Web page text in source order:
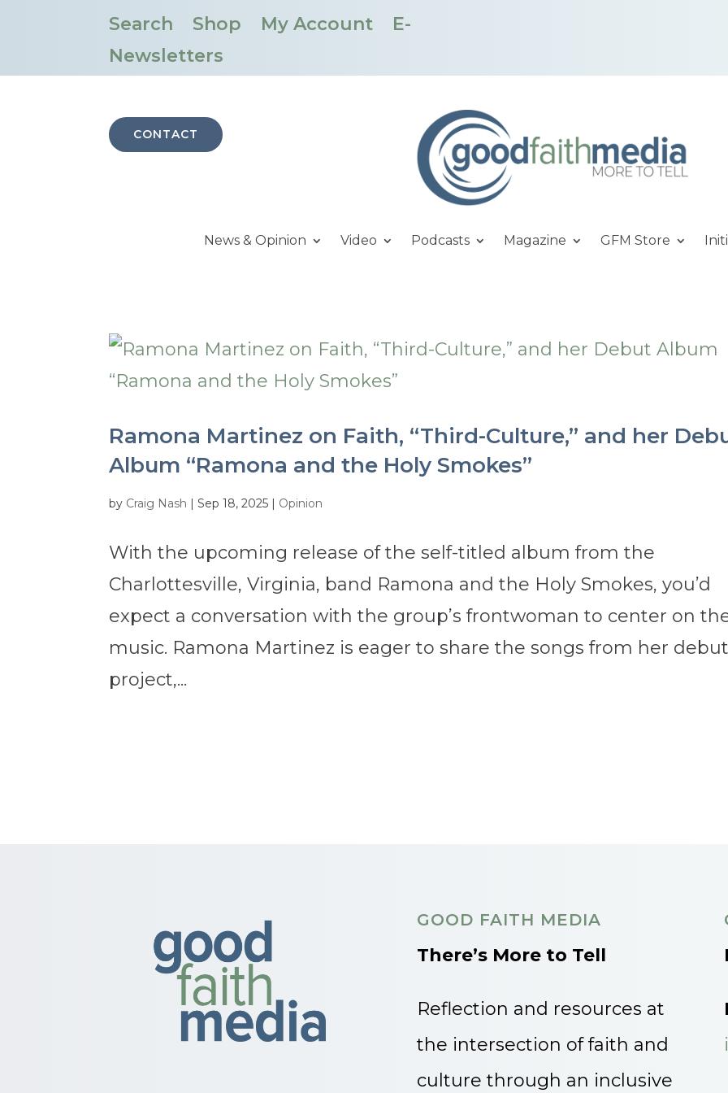
Search Shop My Account
E-
Newsletters
CONTACT
News & Opinion Video Podcasts Magazine GFM Store
Ramona Martinez on Faith, “Third-Culture,” and her
Album “Ramona and the Holy Smokes”
by Craig Nash |Sep 18, 2025 | Opinion
With the upcoming release of the self-titled album from the
Charlottesville, Virginia, band Ramona and the Holy Smokes, you’d
expect a conversation with the group’s frontwoman to center on
music. Ramona Martinez is eager to share the songs from her debut
project,...
GOOD FAITH MEDIA
There’s More to Tell
Reflection and resources at
the intersection of faith and
culture through an inclusive